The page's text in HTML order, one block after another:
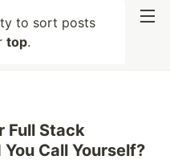
to sort posts
top.
Full Stack
Call Yourself?